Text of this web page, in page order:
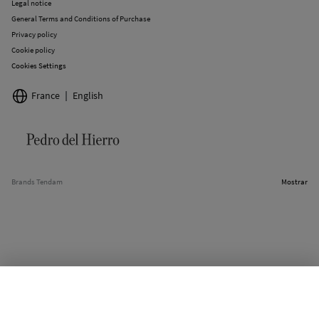
Legal notice
General Terms and Conditions of Purchase
Privacy policy
Cookie policy
Cookies Settings
France English
Brands Tendam Mostrar